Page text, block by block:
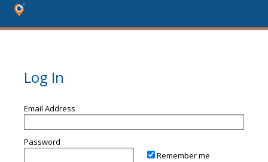
Log In
Email Address
Password
Remember me